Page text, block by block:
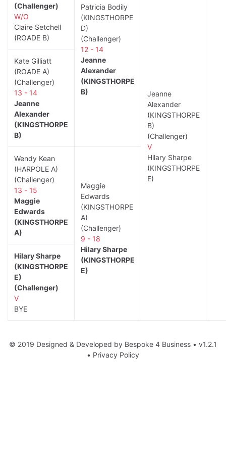
(Challenger)
W/O
Claire Setchell
(ROADE B)
Patricia Bodily
(KINGSTHORPE
D)
(Challenger)
12 - 14
Jeanne
Alexander
(KINGSTHORPE
B)
Jeanne
Alexander
(KINGSTHORPE
B)
(Challenger)
V
Hilary Sharpe
(KINGSTHORPE
E)
Kate Gilliatt
(ROADE A)
(Challenger)
13 - 14
Jeanne
Alexander
(KINGSTHORPE
B)
Wendy Kean
(HARPOLE A)
(Challenger)
13 - 15
Maggie
Edwards
(KINGSTHORPE
A)
Maggie
Edwards
(KINGSTHORPE
A)
(Challenger)
9 - 18
Hilary Sharpe
(KINGSTHORPE
E)
Hilary Sharpe
(KINGSTHORPE
E)
(Challenger)
V
BYE
© 2019 Designed & Developed by Bespoke 4 Business • v1.2.1
• Privacy Policy